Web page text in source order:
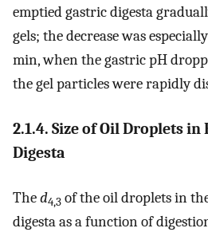
emptied gastric digesta
gels; the decrease was
min, when the gastric pH
the gel particles were rapidly
2.1.4. Size of Oil Droplets
Digesta
Thed4,3 of the oil droplets in
digesta as a function of